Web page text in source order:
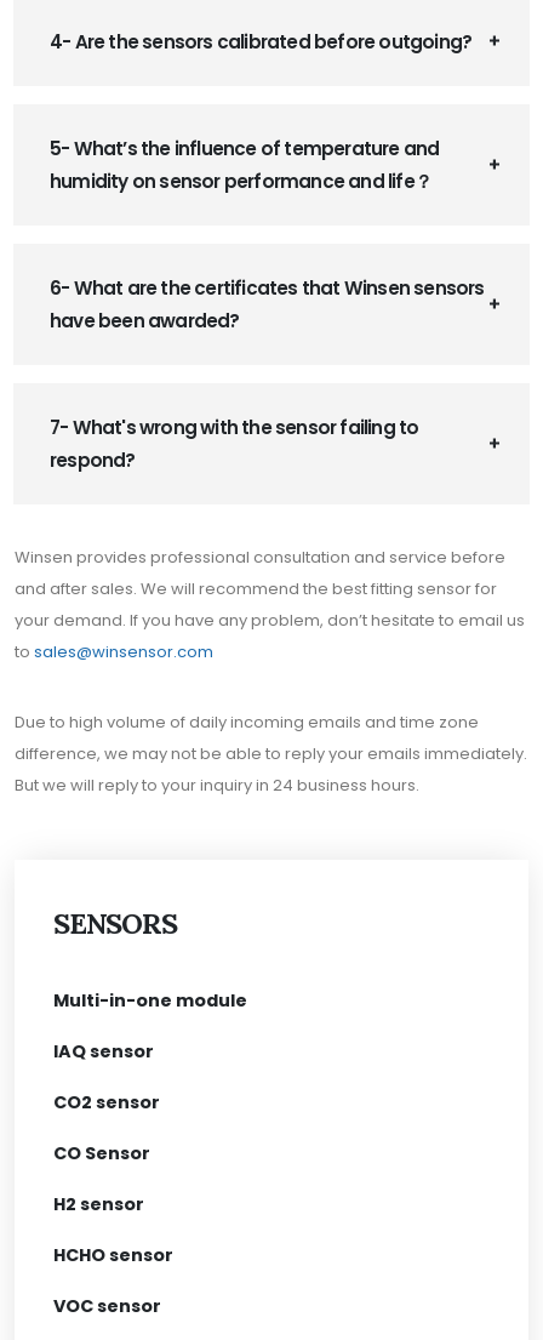
SENSORS
Multi-in-one module
IAQ sensor
CO2 sensor
CO Sensor
H2 sensor
HCHO sensor
VOC sensor
4- Are the sensors calibrated before outgoing?
5- What’s the influence of temperature and
humidity on sensor performance and life？
6- What are the certificates that Winsen sensors
have been awarded?
7- What's wrong with the sensor failing to
respond?
Winsen provides professional consultation and service before
and after sales. We will recommend the best fitting sensor for
your demand. If you have any problem, don’t hesitate to email us
to sales@winsensor.com
Due to high volume of daily incoming emails and time zone
difference, we may not be able to reply your emails immediately.
But we will reply to your inquiry in 24 business hours.